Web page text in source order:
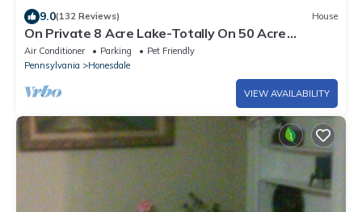
9.0(132 Reviews) House
On Private 8 Acre Lake-Totally On 50 Acre
Property. Pets Friendly
Air Conditioner Parking
Pet Friendly
Pennsylvania
Honesdale
VIEW AVAILABILITY